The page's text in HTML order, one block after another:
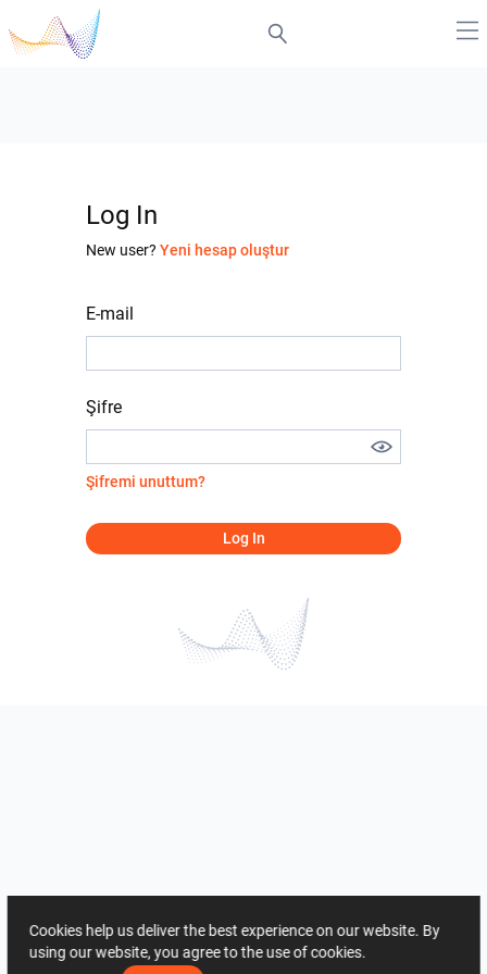
Log In
New user? Yeni hesap oluştur
E-mail
Şifre
Şifremi unuttum?
Log In
Cookies help us deliver the best experience on our website. By
using our website, you agree to the use of cookies.